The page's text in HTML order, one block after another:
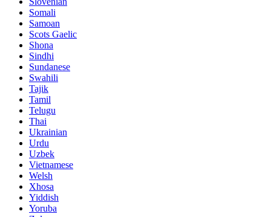
Somali
Samoan
Scots Gaelic
Shona
Sindhi
Sundanese
Swahili
Tajik
Tamil
Telugu
Thai
Ukrainian
Urdu
Uzbek
Vietnamese
Welsh
Xhosa
Yiddish
Yoruba